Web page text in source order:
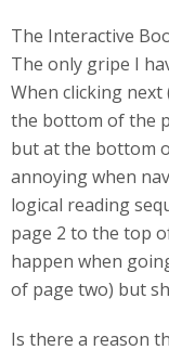
The Interactive
The only gripe I
When clicking next
the bottom of the
but at the bottom
annoying when
logical reading
page 2 to the top
happen when
of page two) but
Is there a reason